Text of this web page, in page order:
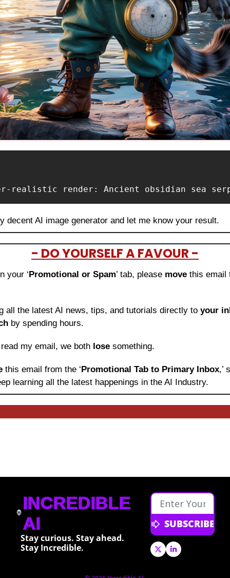
realistic render: Ancient obsidian sea
decent AI image generator and let me know your result.
- DO YOURSELF A FAVOUR -
your ‘Promotional or Spam’ tab, please move this
all the latest AI news, tips, and tutorials directly to your
by spending hours.
read my email, we both lose something.
this email from the ‘Promotional Tab to Primary Inbox,’
learning all the latest happenings in the AI Industry.
INCREDIBLE
AI
Stay curious. Stay ahead.
Stay Incredible.
SUBSCRIBE